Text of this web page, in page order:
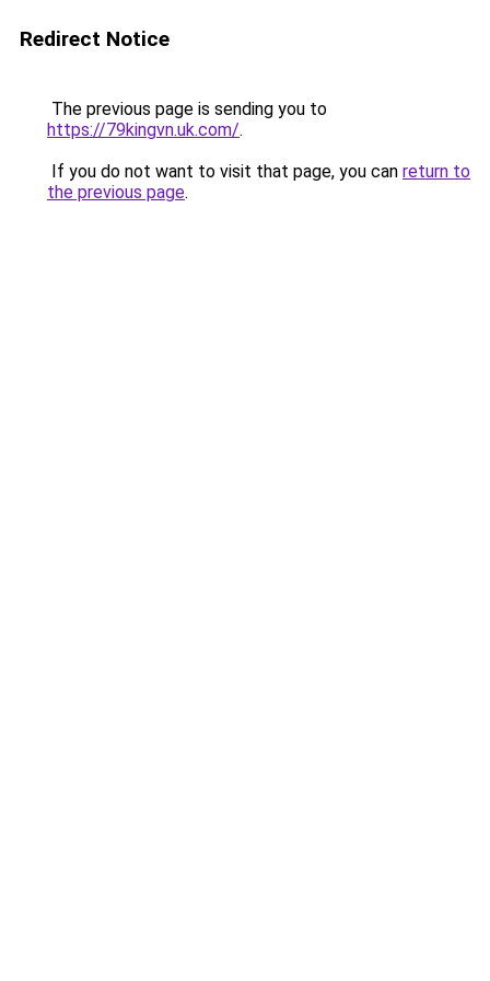
Redirect Notice
The previous page is sending you to
https://79kingvn.uk.com/.
If you do not want to visit that page, you can return to
the previous page.